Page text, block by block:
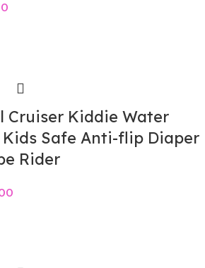
Cruiser Kiddie Water
Safe Anti-flip Diaper
Rider